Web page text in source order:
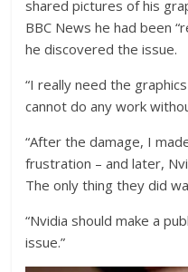
shared pictures of his
BBC News he had been
he discovered the issue.
“I really need the
cannot do any work
“After the damage, I
frustration – and later,
The only thing they did
“Nvidia should make a
issue.”